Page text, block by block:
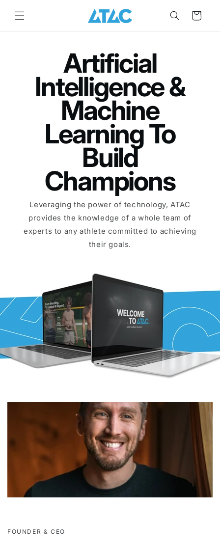
content
Cart
Artificial
Intelligence &
Machine
Learning To
Build
Champions
Leveraging the power of technology, ATAC
provides the knowledge of a whole team of
experts to any athlete committed to achieving
their goals.
FOUNDER & CEO